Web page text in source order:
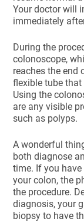
Your doctor will
immediately
During the
colonoscope,
reaches the end
flexible tube
Using the
are any visible
such as polyps.
A wonderful
both diagnose
time. If you
your colon, the
the procedure.
diagnosis, your
biopsy to have